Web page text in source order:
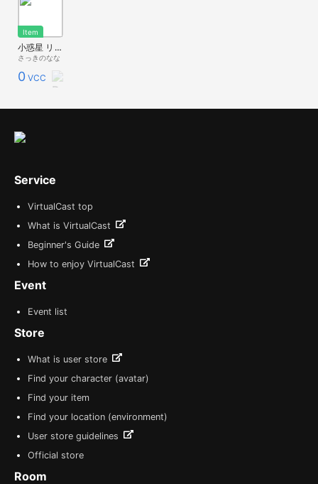
Item
小惑星 リュウグウ ryugu
さっきのなな
0 VCC
Service
VirtualCast top
What is VirtualCast
Beginner's Guide
How to enjoy VirtualCast
Event
Event list
Store
What is user store
Find your character (avatar)
Find your item
Find your location (environment)
User store guidelines
Official store
Room